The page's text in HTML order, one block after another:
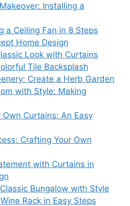
Installing a
a Ceiling Fan in 8 Steps
Home Design
Look with Curtains
Tile Backsplash
Create a Herb Garden
with Style: Making
Own Curtains: An Easy
Crafting Your Own
with Curtains in
Bungalow with Style
Rack in Easy Steps